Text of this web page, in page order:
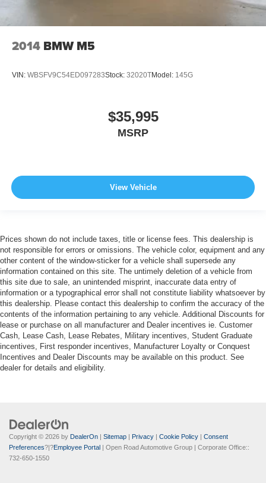
2014 BMW M5
VIN: WBSFV9C54ED097283Stock: 32020TModel: 145G
$35,995
MSRP
View Vehicle
Prices shown do not include taxes, title or license fees. This dealership is
not responsible for errors or omissions. The vehicle color, equipment and any
other content of the window-sticker for a vehicle shall supersede any
information contained on this site. The untimely deletion of a vehicle from
this site due to sale, an unintended misprint, inaccurate data entry of
information or a typographical error shall not constitute liability whatsoever by
this dealership. Please contact this dealership to confirm the accuracy of the
contents of the information pertaining to any vehicle. Additional Discounts for
lease or purchase on all manufacturer and Dealer incentives ie. Customer
Cash, Lease Cash, Lease Rebates, Military incentives, Student Graduate
incentives, First responder incentives, Manufacturer Loyalty or Conquest
Incentives and Dealer Discounts may be available on this product. See
dealer for details and eligibility.
Copyright © 2026 by DealerOn | Sitemap | Privacy | Cookie Policy | Consent
Preferences?|?Employee Portal | Open Road Automotive Group | Corporate Office::
732-650-1550